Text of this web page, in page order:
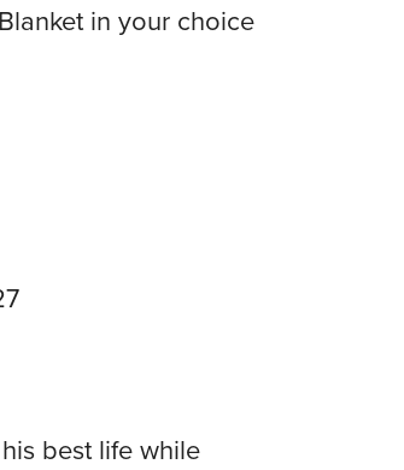
in your choice
best life while